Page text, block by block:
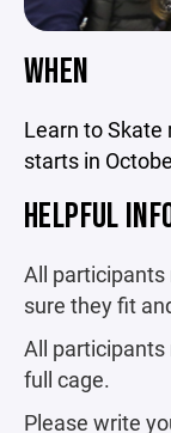
WHEN
Learn to
starts in
HELPFUL
All
sure they fit
All
full cage.
Please write